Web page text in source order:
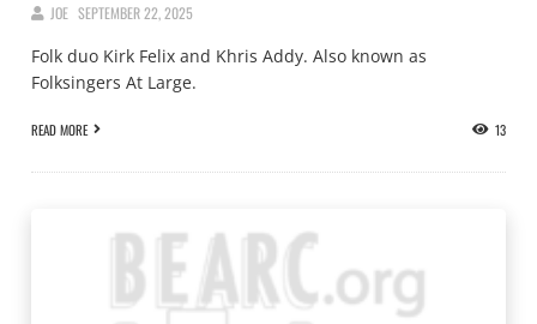
JOE SEPTEMBER 22, 2025
Folk duo Kirk Felix and Khris Addy. Also known as
Folksingers At Large.
READ MORE 13